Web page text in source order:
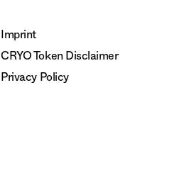
Imprint
CRYO Token Disclaimer
Privacy Policy